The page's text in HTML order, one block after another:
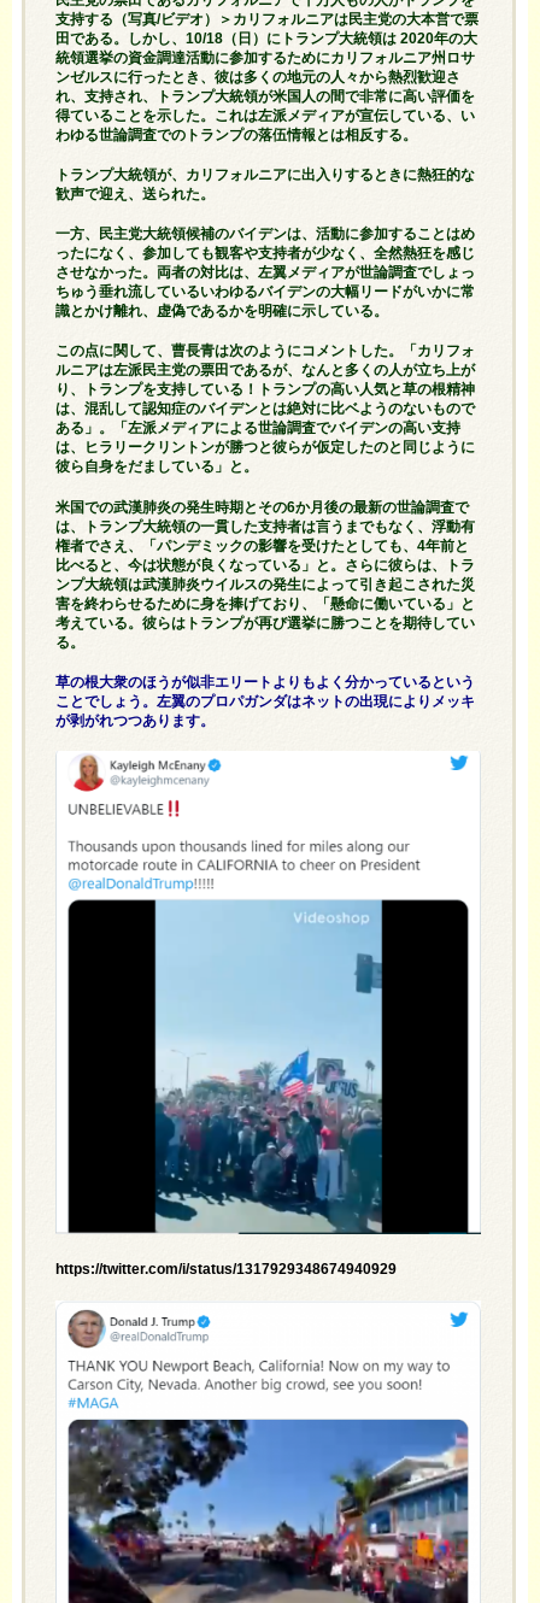
支持する（写真/ビデオ）＞カリフォルニアは民主党の大本営で票
田である。しかし、10/18（日）にトランプ大統領は 2020年の大
統領選挙の資金調達活動に参加するためにカリフォルニア州ロサ
ンゼルスに行ったとき、彼は多くの地元の人々から熱烈歓迎さ
れ、支持され、トランプ大統領が米国人の間で非常に高い評価を
得ていることを示した。これは左派メディアが宣伝している、い
わゆる世論調査でのトランプの落伍情報とは相反する。
トランプ大統領が、カリフォルニアに出入りするときに熱狂的な
歓声で迎え、送られた。
一方、民主党大統領候補のバイデンは、活動に参加することはめ
ったになく、参加しても観客や支持者が少なく、全然熱狂を感じ
させなかった。両者の対比は、左翼メディアが世論調査でしょっ
ちゅう垂れ流しているいわゆるバイデンの大幅リードがいかに常
識とかけ離れ、虚偽であるかを明確に示している。
この点に関して、曹長青は次のようにコメントした。「カリフォ
ルニアは左派民主党の票田であるが、なんと多くの人が立ち上が
り、トランプを支持している！トランプの高い人気と草の根精神
は、混乱して認知症のバイデンとは絶対に比ベようのないもので
ある」。「左派メディアによる世論調査でバイデンの高い支持
は、ヒラリークリントンが勝つと彼らが仮定したのと同じように
彼ら自身をだましている」と。
米国での武漢肺炎の発生時期とその6か月後の最新の世論調査で
は、トランプ大統領の一貫した支持者は言うまでもなく、浮動有
権者でさえ、「パンデミックの影響を受けたとしても、4年前と
比べると、今は状態が良くなっている」と。さらに彼らは、トラ
ンプ大統領は武漢肺炎ウイルスの発生によって引き起こされた災
害を終わらせるために身を捧げており、「懸命に働いている」と
考えている。彼らはトランプが再び選挙に勝つことを期待してい
る。
草の根大衆のほうが似非エリートよりもよく分かっているという
ことでしょう。左翼のプロパガンダはネットの出現によりメッキ
が剥がれつつあります。
https://twitter.com/i/status/1317929348674940929